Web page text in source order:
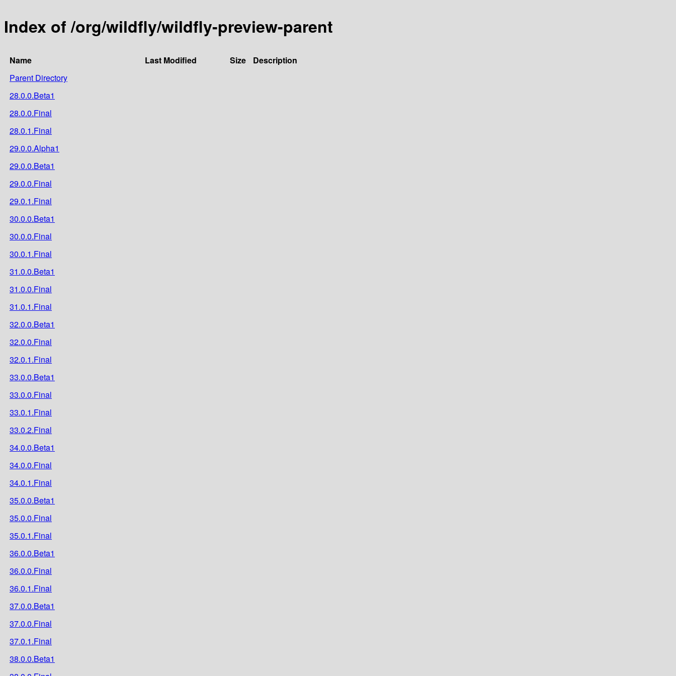
Index of /org/wildfly/wildfly-preview-parent
Name Last Modified Size
Description
Parent Directory
28.0.0.Beta1
28.0.0.Final
28.0.1.Final
29.0.0.Alpha1
29.0.0.Beta1
29.0.0.Final
29.0.1.Final
30.0.0.Beta1
30.0.0.Final
30.0.1.Final
31.0.0.Beta1
31.0.0.Final
31.0.1.Final
32.0.0.Beta1
32.0.0.Final
32.0.1.Final
33.0.0.Beta1
33.0.0.Final
33.0.1.Final
33.0.2.Final
34.0.0.Beta1
34.0.0.Final
34.0.1.Final
35.0.0.Beta1
35.0.0.Final
35.0.1.Final
36.0.0.Beta1
36.0.0.Final
36.0.1.Final
37.0.0.Beta1
37.0.0.Final
37.0.1.Final
38.0.0.Beta1